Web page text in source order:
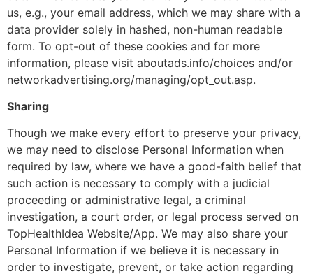
us, e.g., your email address, which we may share with a
data provider solely in hashed, non-human readable
form. To opt-out of these cookies and for more
information, please visit aboutads.info/choices and/or
networkadvertising.org/managing/opt_out.asp.
Sharing
Though we make every effort to preserve your privacy,
we may need to disclose Personal Information when
required by law, where we have a good-faith belief that
such action is necessary to comply with a judicial
proceeding or administrative legal, a criminal
investigation, a court order, or legal process served on
TopHealthIdea Website/App. We may also share your
Personal Information if we believe it is necessary in
order to investigate, prevent, or take action regarding